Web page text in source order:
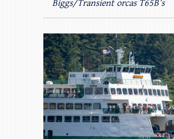
Biggs/Transient orcas T65B’s